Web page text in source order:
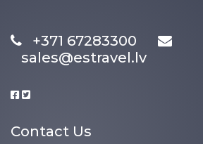
+371 67283300
sales@estravel.lv
Contact Us